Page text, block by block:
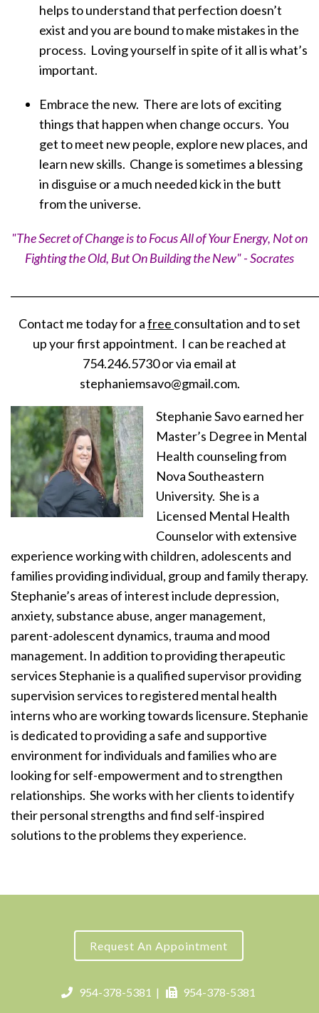
helps to understand that perfection doesn’t
exist and you are bound to make mistakes in the
process. Loving yourself in spite of it all is what’s
important.
Embrace the new. There are lots of exciting
things that happen when change occurs. You
get to meet new people, explore new places, and
learn new skills. Change is sometimes a blessing
in disguise or a much needed kick in the butt
from the universe.
"The Secret of Change is to Focus All of Your Energy, Not on
Fighting the Old, But On Building the New" - Socrates
Contact me today for afree consultation and to set
up your first appointment. I can be reached at
754.246.5730 or via email at
stephaniemsavo@gmail.com.
Stephanie Savo earned her
Master’s Degree in Mental
Health counseling from
Nova Southeastern
University. She is a
Licensed Mental Health
Counselor with extensive
experience working with children, adolescents and
families providing individual, group and family therapy.
Stephanie’s areas of interest include depression,
anxiety, substance abuse, anger management,
parent-adolescent dynamics, trauma and mood
management. In addition to providing therapeutic
services Stephanie is a qualified supervisor providing
supervision services to registered mental health
interns who are working towards licensure. Stephanie
is dedicated to providing a safe and supportive
environment for individuals and families who are
looking for self-empowerment and to strengthen
relationships. She works with her clients to identify
their personal strengths and find self-inspired
solutions to the problems they experience.
Request An Appointment
954-378-5381 | 954-378-5381